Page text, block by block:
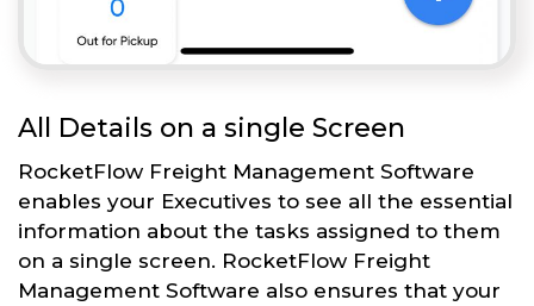
All Details on a single Screen
RocketFlow Freight Management Software
enables your Executives to see all the essential
information about the tasks assigned to them
on a single screen. RocketFlow Freight
Management Software also ensures that your